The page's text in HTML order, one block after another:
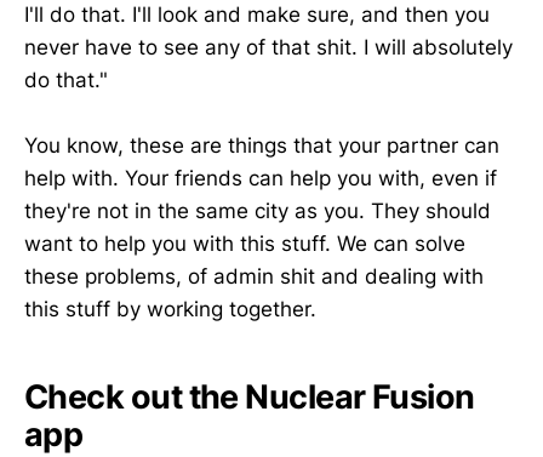
I'll do that. I'll look and make sure, and then you
never have to see any of that shit. I will absolutely
do that."
You know, these are things that your partner can
help with. Your friends can help you with, even if
they're not in the same city as you. They should
want to help you with this stuff. We can solve
these problems, of admin shit and dealing with
this stuff by working together.
Check out the Nuclear Fusion
app